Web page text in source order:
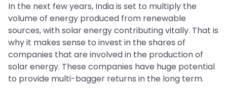
In the next few years, India is set to multiply the
volume of energy produced from renewable
sources, with solar energy contributing vitally. That is
why it makes sense to invest in the shares of
companies that are involved in the production of
solar energy. These companies have huge potential
to provide multi-bagger returns in the long term.